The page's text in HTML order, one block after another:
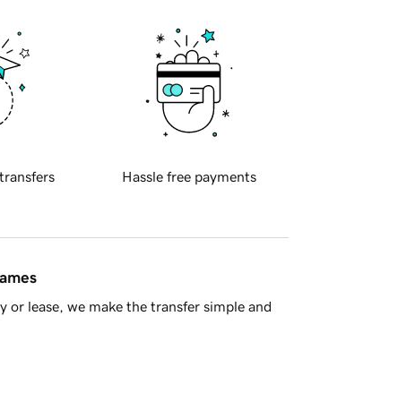
Hassle free payments
lease, we make the transfer simple and